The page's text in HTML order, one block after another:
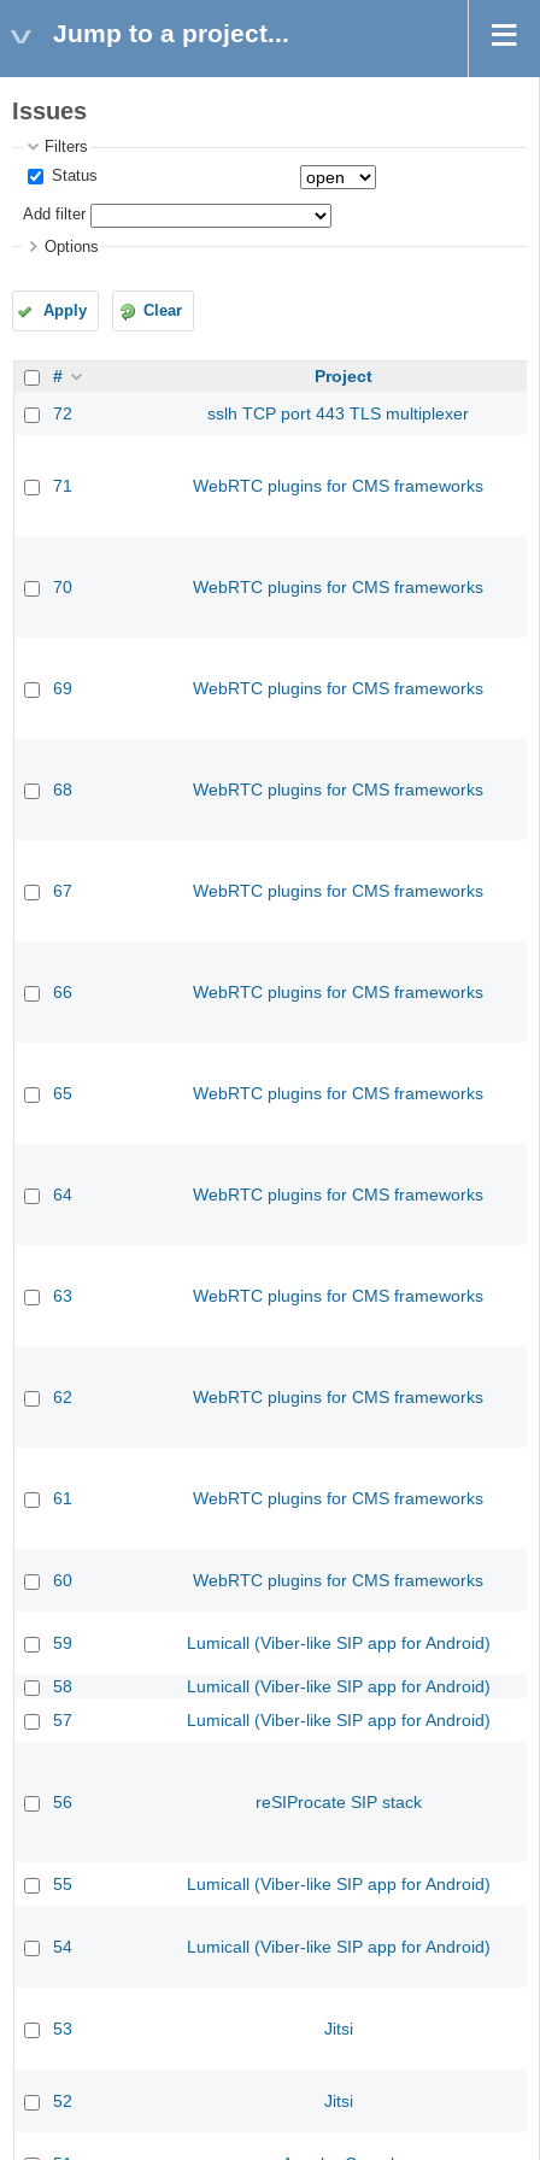
Jump to a project...
Issues
Filters
Status
Add filter
Options
Apply Clear
#
Project
72
sslh TCP port 443 TLS multiplexer
71 WebRTC plugins for CMS frameworks
70 WebRTC plugins for CMS frameworks
69 WebRTC plugins for CMS frameworks
68 WebRTC plugins for CMS frameworks
67 WebRTC plugins for CMS frameworks
66 WebRTC plugins for CMS frameworks
65 WebRTC plugins for CMS frameworks
64 WebRTC plugins for CMS frameworks
63 WebRTC plugins for CMS frameworks
62 WebRTC plugins for CMS frameworks
61 WebRTC plugins for CMS frameworks
60 WebRTC plugins for CMS frameworks
59 Lumicall (Viber-like SIP app for Android)
58
Lumicall (Viber-like SIP app for Android)
57
Lumicall (Viber-like SIP app for Android)
56 reSIProcate SIP stack
55 Lumicall (Viber-like SIP app for Android)
54 Lumicall (Viber-like SIP app for Android)
53 Jitsi
52 Jitsi